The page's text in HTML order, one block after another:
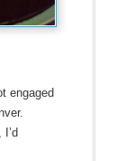
engaged